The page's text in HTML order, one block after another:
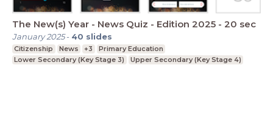
The New(s) Year - News Quiz - Edition 2025 - 20 sec
January 2025- 40 slides
Citizenship News +3
Primary Education
Lower Secondary (Key Stage 3)
Upper Secondary (Key Stage 4)